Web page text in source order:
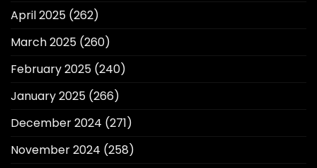
April 2025 (262)
March 2025 (260)
February 2025 (240)
January 2025 (266)
December 2024 (271)
November 2024 (258)